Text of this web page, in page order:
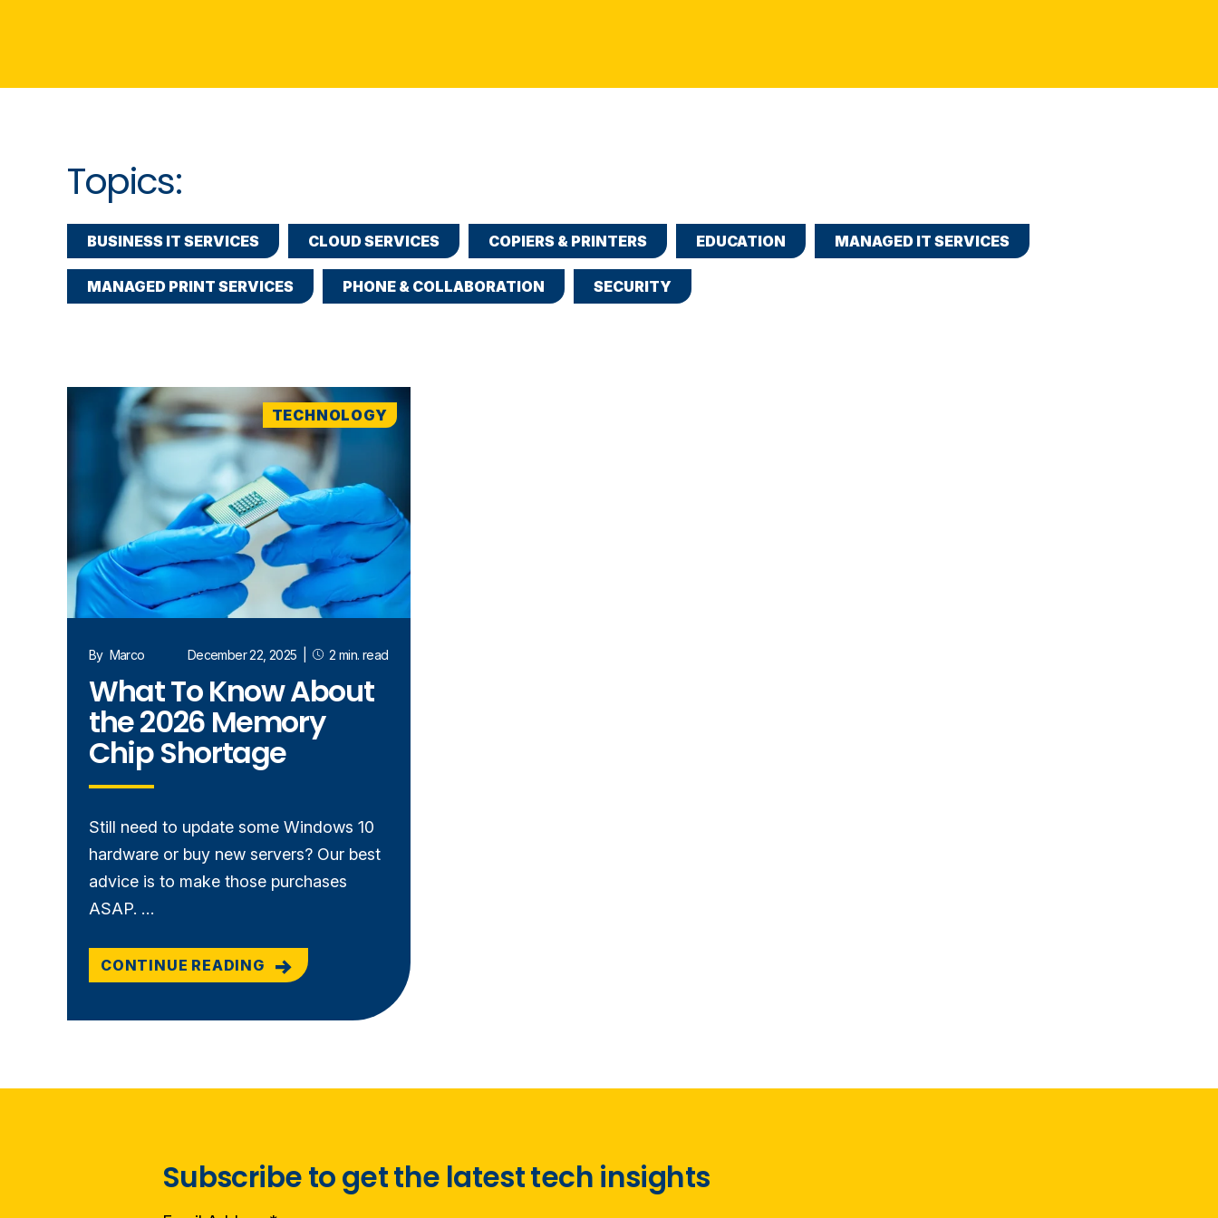
Topics:
BUSINESS IT SERVICES CLOUD SERVICES COPIERS & PRINTERS EDUCATION MANAGED IT SERVICES
MANAGED PRINT SERVICES PHONE & COLLABORATION SECURITY
TECHNOLOGY
By Marco December 22, 2025 2 min. read
What To Know About
the 2026 Memory
Chip Shortage
Still need to update some Windows 10
hardware or buy new servers? Our best
advice is to make those purchases
ASAP. …
CONTINUE READING
Subscribe to get the latest tech insights